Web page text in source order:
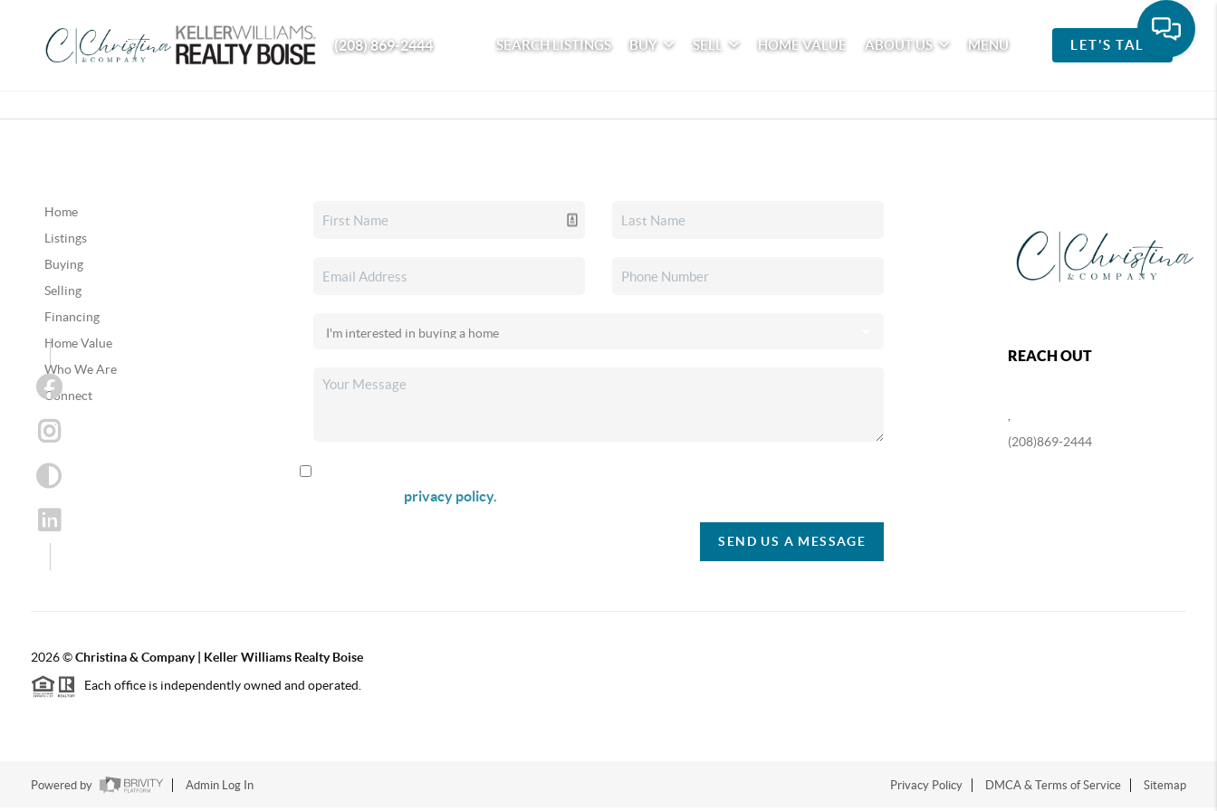
(208) 869-2444 SEARCH LISTINGS BUY SELL HOME VALUE ABOUT US MENU LET'S TALK
Home
Listings
Buying
Selling
Financing
Home Value
Who We Are
Connect
privacy policy.
SEND US A MESSAGE
REACH OUT
(208)869-2444
2026©Christina & Company | Keller Williams Realty Boise
Each office is independently owned and operated.
Powered by Admin Log In Privacy Policy DMCA & Terms of Service Sitemap